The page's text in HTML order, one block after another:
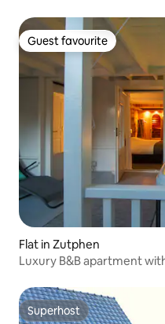
Guest favourite
Guest favourite
Flat in Zutphen
Luxury B&B apartment
Superhost
Superhost